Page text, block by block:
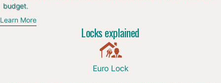
budget.
Learn More
Locks explained
Euro Lock